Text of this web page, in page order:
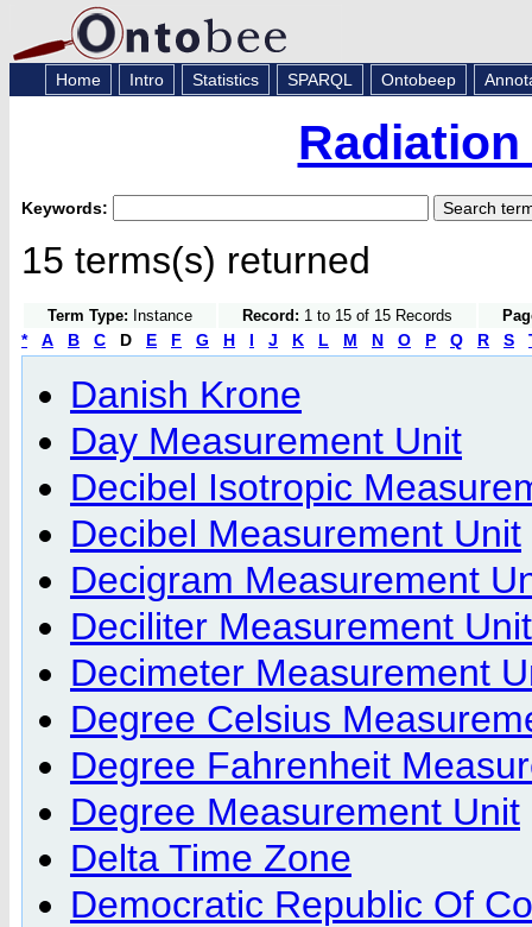
Home Intro Statistics SPARQL Ontobeep
Keywords:
15 terms(s) returned
Term Type: Instance Record: 1 to 15 of 15 Records
* A B C D E F G H I J K L M N O P Q R S
Danish Krone
Day Measurement Unit
Decibel Isotropic
Decibel Measurement Unit
Decigram Measurement
Deciliter Measurement Unit
Decimeter Measurement
Degree Celsius
Degree Fahrenheit
Degree Measurement Unit
Delta Time Zone
Democratic Republic Of